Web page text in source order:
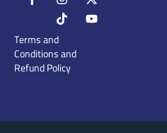
Terms and
Conditions and
Refund Policy